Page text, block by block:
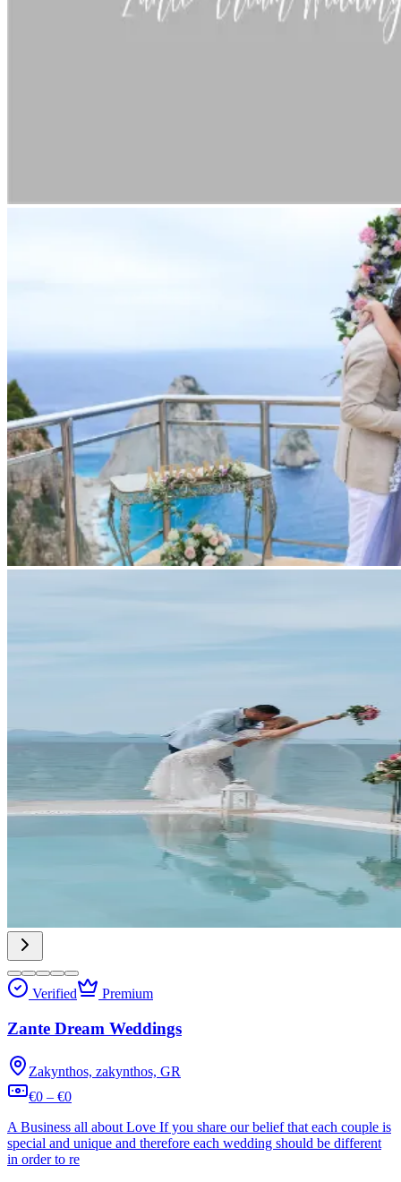
Verified Premium
Zante Dream Weddings
Zakynthos, zakynthos, GR
€0 – €0
A Business all about Love If you share our belief that each couple is
special and unique and therefore each wedding should be different
in order to re